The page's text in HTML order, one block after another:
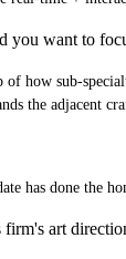
you want to
of how sub-
the adjacent
has done the
art